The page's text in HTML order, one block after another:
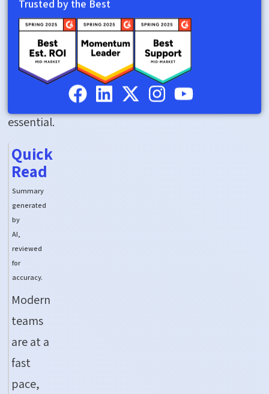
lead.This
whereTeams
Task
Managementbecomes
essential.
Quick
Read
Summary
generated
by
AI,
reviewed
for
accuracy.
Modern
teams
areata
fast
pace,
Trusted by the Best